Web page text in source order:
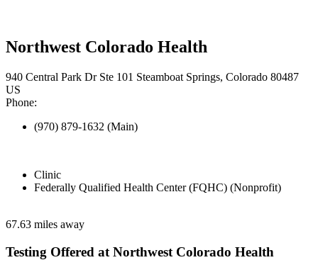
Northwest Colorado Health
940 Central Park Dr Ste 101 Steamboat Springs, Colorado 80487
US
Phone:
(970) 879-1632 (Main)
Clinic
Federally Qualified Health Center (FQHC) (Nonprofit)
67.63 miles away
Testing Offered at Northwest Colorado Health